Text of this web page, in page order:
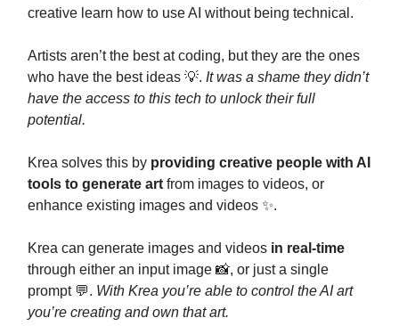
creative learn how to use AI without being technical.
Artists aren’t the best at coding, but they are the ones
who have the best ideas 💡. It was a shame they didn’t
have the access to this tech to unlock their full
potential.
Krea solves this by providing creative people with AI
tools to generate art from images to videos, or
enhance existing images and videos ✨.
Krea can generate images and videos in real-time
through either an input image 📸, or just a single
prompt 💬. With Krea you’re able to control the AI art
you’re creating and own that art.